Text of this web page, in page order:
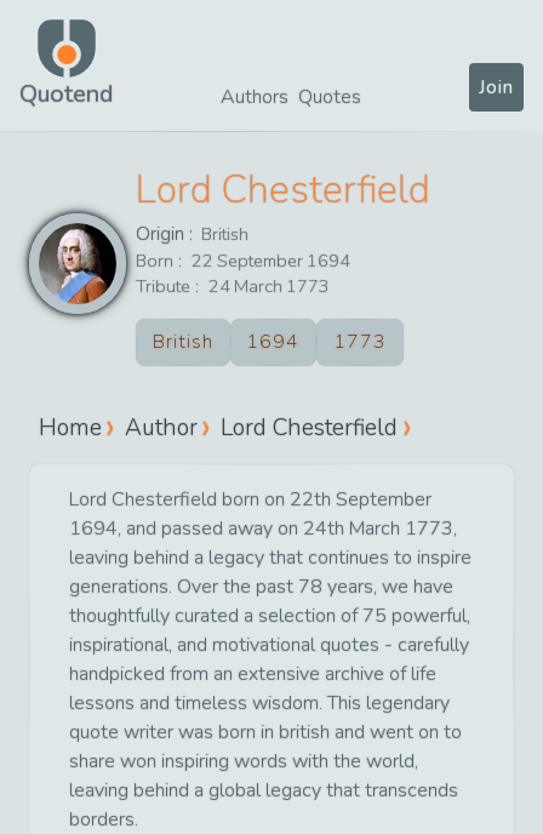
Quotend Authors Quotes Join
Lord Chesterfield
Origin : British
Born : 22 September 1694
Tribute : 24 March 1773
British 1694 1773
Home Author Lord Chesterfield
Lord Chesterfield born on 22th September
1694, and passed away on 24th March 1773,
leaving behind a legacy that continues to inspire
generations. Over the past 78 years, we have
thoughtfully curated a selection of 75 powerful,
inspirational, and motivational quotes - carefully
handpicked from an extensive archive of life
lessons and timeless wisdom. This legendary
quote writer was born in british and went on to
share won inspiring words with the world,
leaving behind a global legacy that transcends
borders.